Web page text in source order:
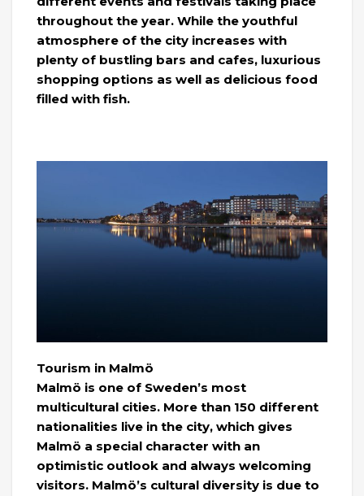
throughout the year. While the youthful
atmosphere of the city increases with
plenty of bustling bars and cafes, luxurious
shopping options as well as delicious food
filled with fish.
Tourism in Malmö
Malmö is one of Sweden’s most
multicultural cities. More than 150 different
nationalities live in the city, which gives
Malmö a special character with an
optimistic outlook and always welcoming
visitors. Malmö’s cultural diversity is due to